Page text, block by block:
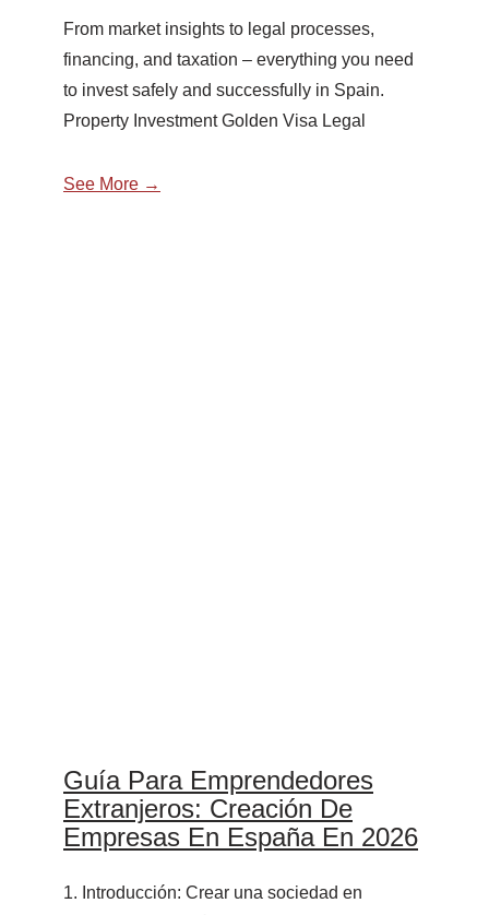
From market insights to legal processes,
financing, and taxation – everything you need
to invest safely and successfully in Spain.
Property Investment Golden Visa Legal
See More →
Guía Para Emprendedores
Extranjeros: Creación De
Empresas En España En 2026
1. Introducción: Crear una sociedad en